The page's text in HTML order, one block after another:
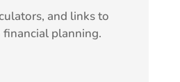
and links to
planning.